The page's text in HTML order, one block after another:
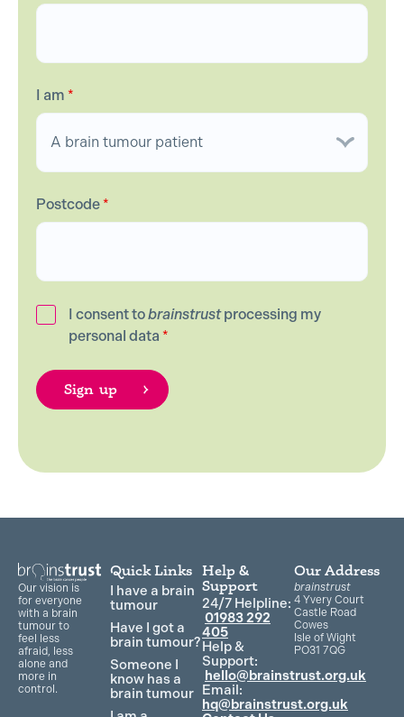
I am *
Postcode*
I consent tobrainstrustprocessing my
personal data *
Our vision is
for everyone
with a brain
tumour to
feel less
afraid, less
alone and
more in
control.
Quick Links
I have a brain
tumour
Have I got a
brain tumour?
Someone I
know has a
brain tumour
Help &
Support
24/7 Helpline:
01983 292
405
Help &
Support:
hello@brainstrust.org.uk
Email:
hq@brainstrust.org.uk
Our Address
brainstrust
4 Yvery Court
Castle Road
Cowes
Isle of Wight
PO31 7QG